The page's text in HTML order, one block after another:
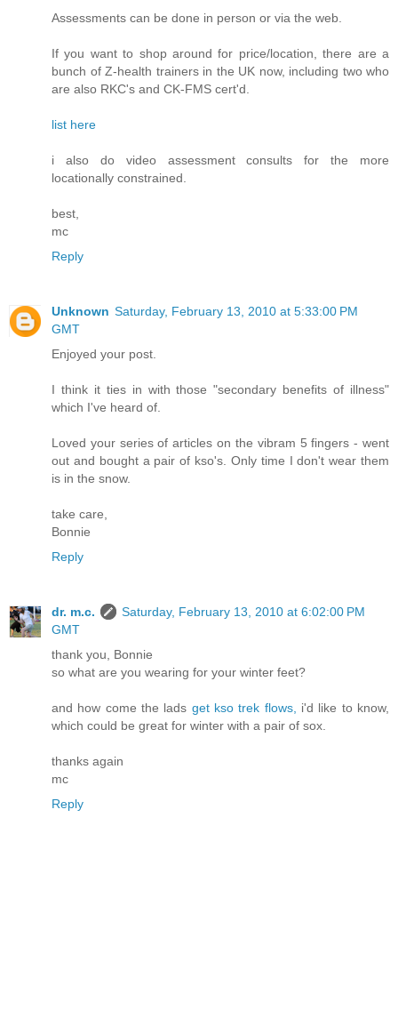
Assessments can be done in person or via the web.
If you want to shop around for price/location, there are a
bunch of Z-health trainers in the UK now, including two who
are also RKC's and CK-FMS cert'd.
list here
i also do video assessment consults for the more
locationally constrained.
best,
mc
Reply
Unknown Saturday, February 13, 2010 at 5:33:00 PM
GMT
Enjoyed your post.
I think it ties in with those "secondary benefits of illness"
which I've heard of.
Loved your series of articles on the vibram 5 fingers - went
out and bought a pair of kso's. Only time I don't wear them
is in the snow.
take care,
Bonnie
Reply
dr. m.c.
Saturday, February 13, 2010 at 6:02:00 PM
GMT
thank you, Bonnie
so what are you wearing for your winter feet?
and how come the lads get kso trek flows,
i'd like to know,
which could be great for winter with a pair of sox.
thanks again
mc
Reply